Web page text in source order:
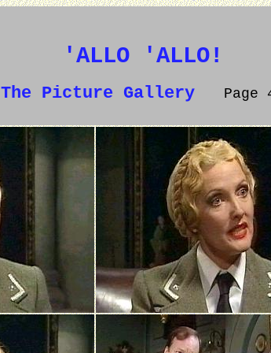
'ALLO 'ALLO!
The Picture Gallery Page